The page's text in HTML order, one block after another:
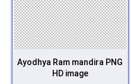
Ayodhya Ram mandira PNG
HD image